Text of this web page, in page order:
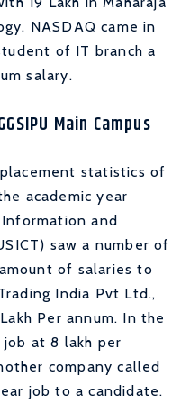
NASDAQ came in
of IT branch a
salary.
Main Campus
statistics of
academic year
and
saw a number of
of salaries to
India Pvt Ltd.,
Per annum. In the
at 8 lakh per
company called
job to a candidate.